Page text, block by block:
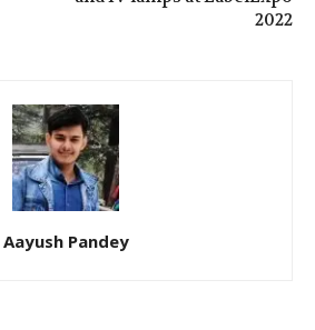
2022
Aayush Pandey